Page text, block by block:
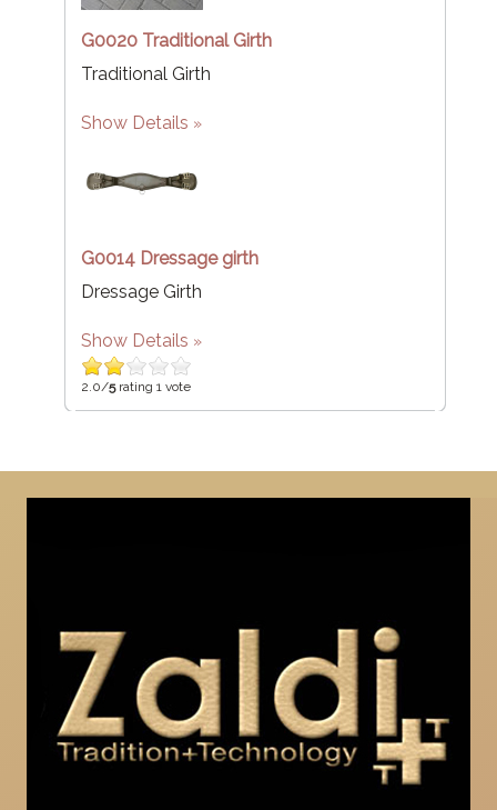
G0020 Traditional Girth
Traditional Girth
Show Details
G0014 Dressage girth
Dressage Girth
Show Details
2.0/5rating 1 vote